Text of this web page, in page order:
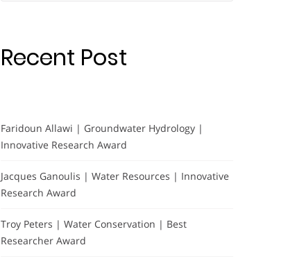
Recent Post
Faridoun Allawi | Groundwater Hydrology |
Innovative Research Award
Jacques Ganoulis | Water Resources | Innovative
Research Award
Troy Peters | Water Conservation | Best
Researcher Award